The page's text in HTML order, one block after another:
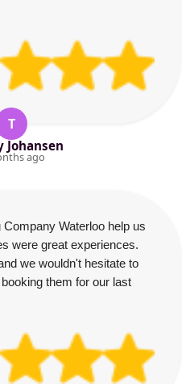
T
Johansen
ago
Waterloo help us
were great experiences.
we wouldn't hesitate to
them for our last